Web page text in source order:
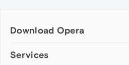
Download Opera
Computer browsers
Services